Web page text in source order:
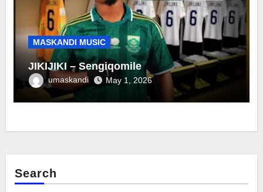
MASKANDI MUSIC
JIKIJIKI – Sengiqomile
umaskandi May 1, 2026
Search